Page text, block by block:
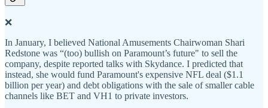
❌
In January, I believed National Amusements Chairwoman Shari
Redstone was “(too) bullish on Paramount’s future" to sell the
company, despite reported talks with Skydance. I predicted that
instead, she would fund Paramount's expensive NFL deal ($1.1
billion per year) and debt obligations with the sale of smaller cable
channels like BET and VH1 to private investors.